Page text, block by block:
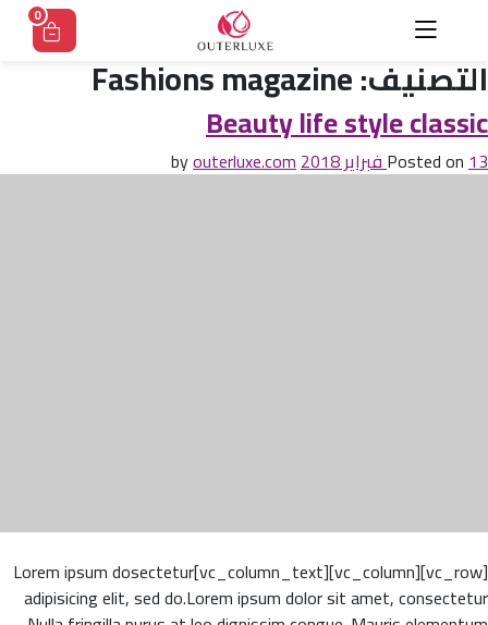
content
0
التصنيف:Fashions magazine
Beauty life style classic
Posted on13 فبراير 2018 outerluxe.com
[vc_row][vc_column][vc_column_text]Lorem ipsum dosectetur
adipisicing elit, sed do.Lorem ipsum dolor sit amet, consectetur